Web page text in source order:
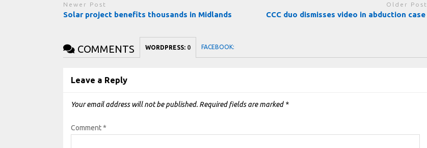
Newer Post
Solar project benefits thousands in Midlands
Older Post
CCC duo dismisses video in abduction case
COMMENTS WORDPRESS: 0 FACEBOOK:
Leave a Reply
Your email address will not be published. Required fields are marked *
Comment*